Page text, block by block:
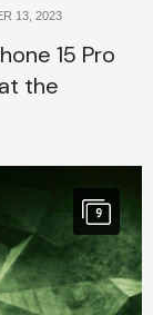
13, 2023
15 Pro
the
9